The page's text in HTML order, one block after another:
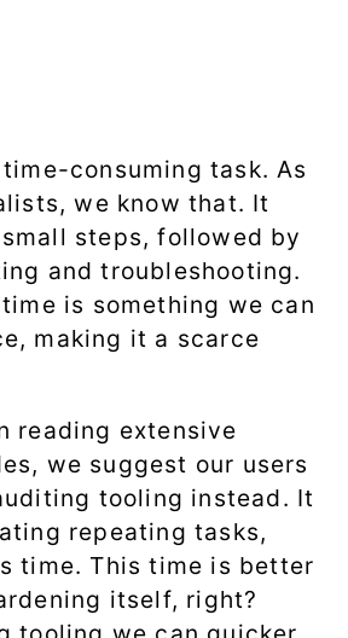
consuming task. As
we know that. It
steps, followed by
and troubleshooting.
is something we can
making it a scarce
reading extensive
we suggest our users
tooling instead. It
repeating tasks,
time. This time is better
itself, right?